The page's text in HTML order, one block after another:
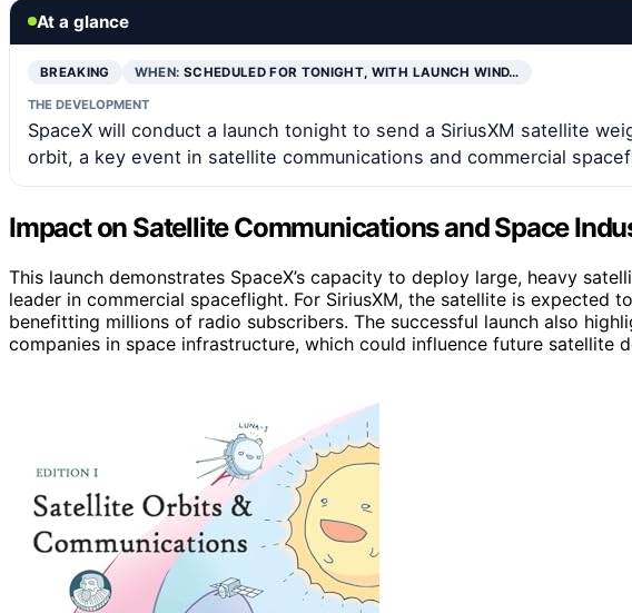
At a glance
BREAKING WHEN: SCHEDULED FOR TONIGHT, WITH LAUNCH WIND…
THE DEVELOPMENT
SpaceX will conduct a launch tonight to send a SiriusXM satellite
orbit, a key event in satellite communications and commercial
Impact on Satellite Communications and Space
This launch demonstrates SpaceX’s capacity to deploy large, heavy
leader in commercial spaceflight. For SiriusXM, the satellite is expected
benefitting millions of radio subscribers. The successful launch also
companies in space infrastructure, which could influence future satellite